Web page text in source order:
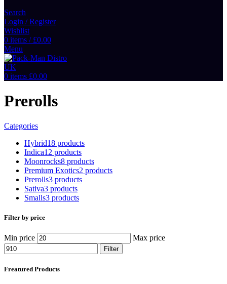
Search
Login / Register
Wishlist
0 items / £0.00
Menu
0 items £0.00
Prerolls
Categories
Hybrid18 products
Indica12 products
Moonrocks8 products
Premium Exotics2 products
Prerolls3 products
Sativa3 products
Smalls3 products
Filter by price
Min price Max price
Filter
Freatured Products